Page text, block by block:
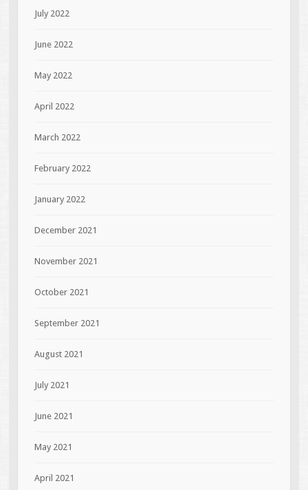
July 2022
June 2022
May 2022
April 2022
March 2022
February 2022
January 2022
December 2021
November 2021
October 2021
September 2021
August 2021
July 2021
June 2021
May 2021
April 2021